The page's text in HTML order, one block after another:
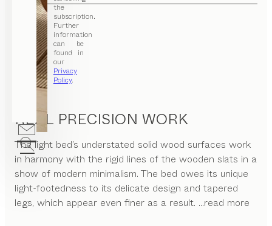
the
subscription.
Further
information
can be
found in
our
Privacy
Policy.
REAL PRECISION WORK
The light bed’s understated solid wood surfaces work
in harmony with the rigid lines of the wooden slats in a
show of modern minimalism. The bed owes its unique
light-footedness to its delicate design and tapered
legs, which appear even finer as a result. ...read more